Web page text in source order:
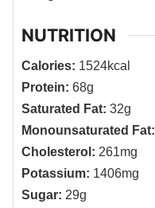
NUTRITION
Calories: 1524kcal
Protein: 68g
Saturated Fat: 32g
Monounsaturated Fat:
Cholesterol: 261mg
Potassium: 1406mg
Sugar: 29g